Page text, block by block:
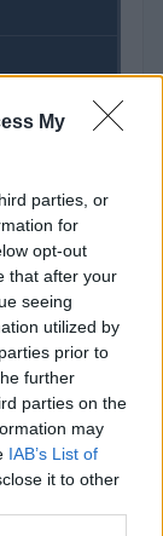
My
parties, or
for
opt-out
that after your
seeing
utilized by
prior to
further
parties on the
may
IAB’s List of
it to other